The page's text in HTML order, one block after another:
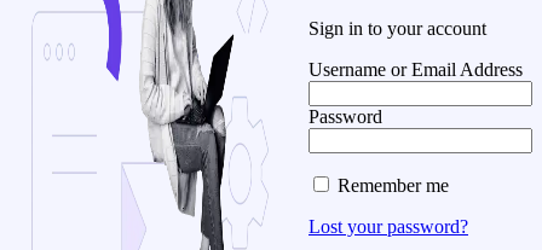
Sign in to your account
Username or Email Address
Password
Remember me
Lost your password?